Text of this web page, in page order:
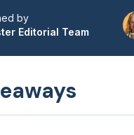
by
Editorial Team